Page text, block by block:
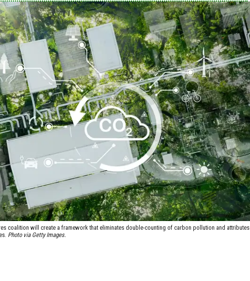
coalition will create a framework that eliminates double-counting of carbon pollution and attributes
Photo via Getty Images.